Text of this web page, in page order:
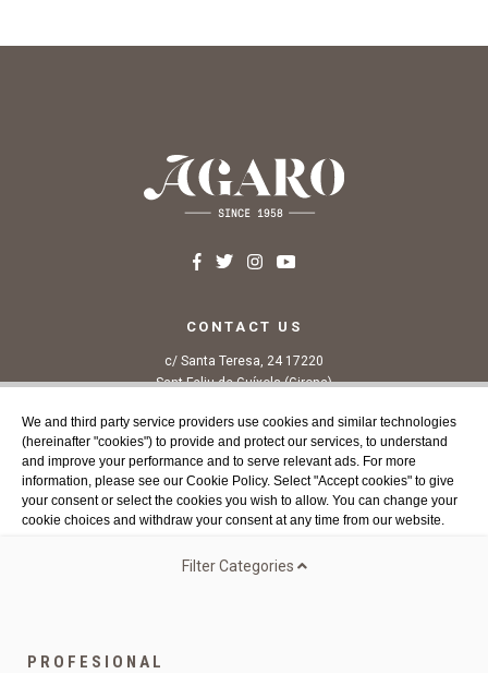
We and third party service providers use cookies and similar technologies
(hereinafter "cookies") to provide and protect our services, to understand
and improve your performance and to serve relevant ads. For more
information, please see our Cookie Policy. Select "Accept cookies" to give
your consent or select the cookies you wish to allow. You can change your
cookie choices and withdraw your consent at any time from our website.
Analytics & publicity
Filter Categories
PROFESIONAL
CONTACT US
c/ Santa Teresa, 24 17220
Sant Feliu de Guíxols (Girona)
Tel. 972 32 76 43
info@agaroprofessional.com
INFORMATION
General conditions of purchase
Funded by the European Union - NextGenerationEU